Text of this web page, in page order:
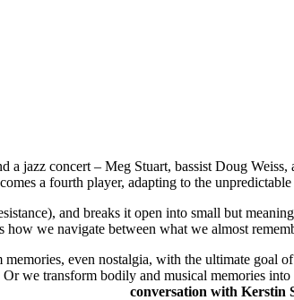
a jazz concert – Meg Stuart, bassist Doug
a fourth player, adapting to the
and breaks it open into small but
we navigate between what we almost
even nostalgia, with the ultimate goal
we transform bodily and musical memories
conversation with Kerstin